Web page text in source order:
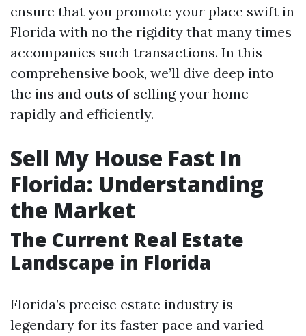
ensure that you promote your place swift in
Florida with no the rigidity that many times
accompanies such transactions. In this
comprehensive book, we’ll dive deep into
the ins and outs of selling your home
rapidly and efficiently.
Sell My House Fast In
Florida: Understanding
the Market
The Current Real Estate
Landscape in Florida
Florida’s precise estate industry is
legendary for its faster pace and varied